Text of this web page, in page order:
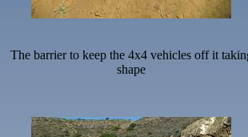
The barrier to keep the 4x4 vehicles off it
shape